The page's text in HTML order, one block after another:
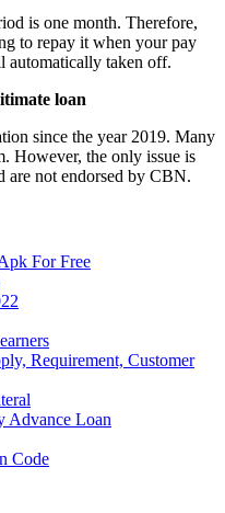
is one month. Therefore,
to repay it when your pay
automatically taken off.
loan
since the year 2019. Many
However, the only issue is
are not endorsed by CBN.
For Free
Requirement, Customer
Advance Loan
Code